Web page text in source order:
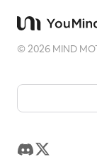
©2026 MIND